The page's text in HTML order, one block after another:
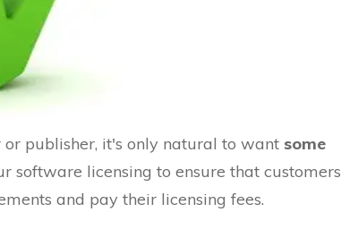
publisher, it's only natural to want some
software licensing to ensure that customers
and pay their licensing fees.